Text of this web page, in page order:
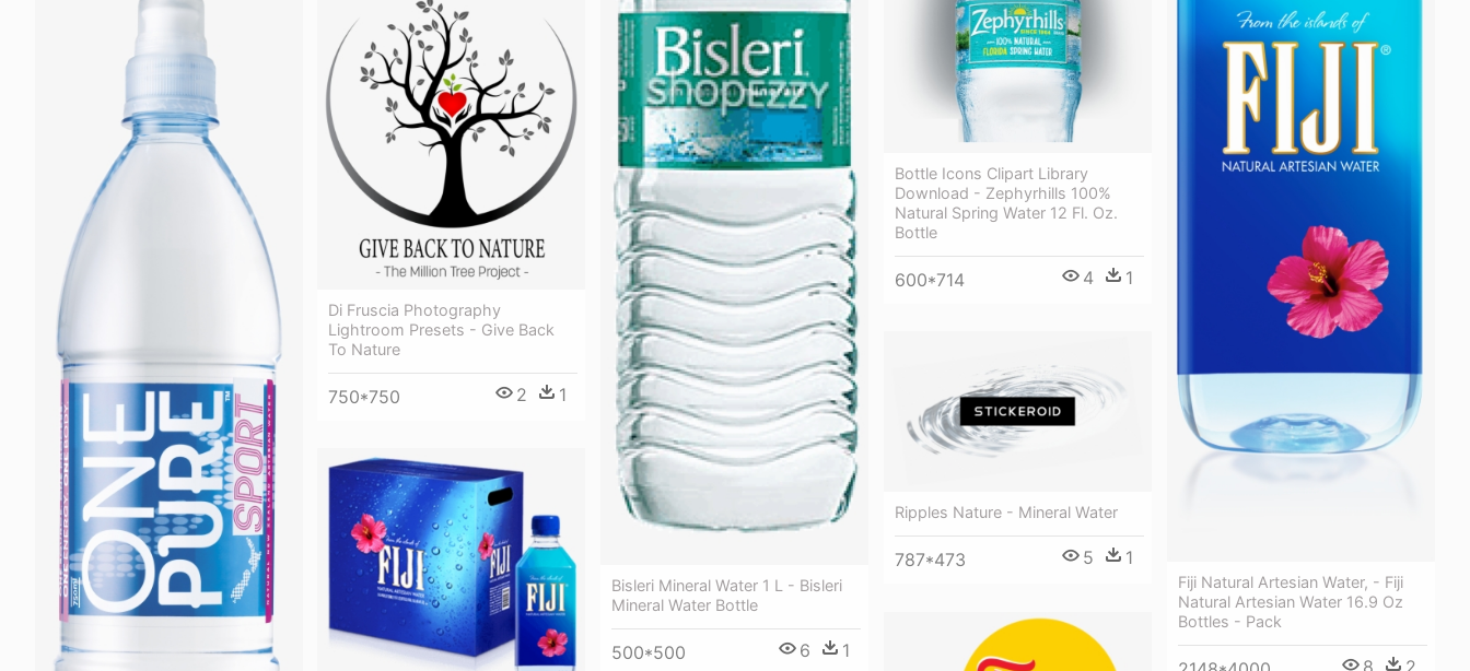
Bisleri Mineral Water 1 L - Bisleri
Mineral Water Bottle
500*500 6 1
Fiji Natural Artesian Water, - Fiji
Natural Artesian Water 16.9 Oz
Bottles - Pack
8 2
Bottle Icons Clipart Library
Download - Zephyrhills 100%
Natural Spring Water 12 Fl. Oz.
Bottle
600*714 4 1
Di Fruscia Photography
Lightroom Presets - Give Back
To Nature
750*750 2 1
Ripples Nature - Mineral Water
787*473 5 1